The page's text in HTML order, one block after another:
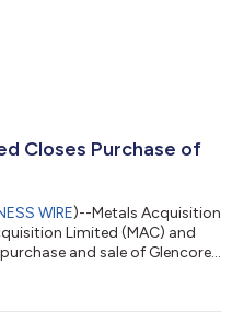
Closes Purchase of
WIRE)--Metals Acquisition
Limited (MAC) and
and sale of Glencore’s
commence trading today,